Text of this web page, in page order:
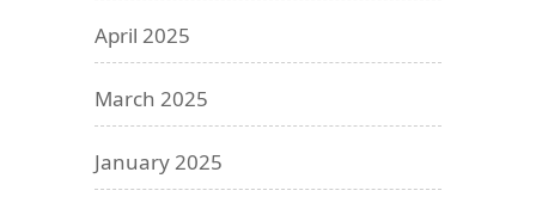
April 2025
March 2025
January 2025